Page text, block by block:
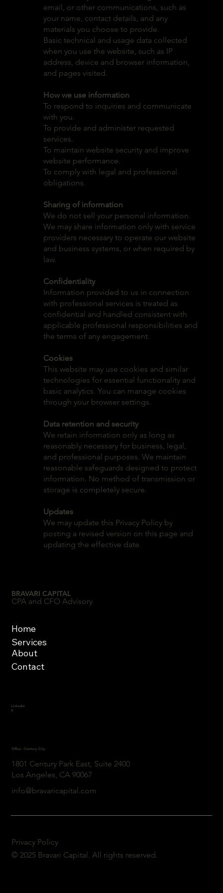
email, or other communications, such as
your name, contact details, and any
materials you choose to provide.
Basic technical and usage data collected
when you use the website, such as IP
address, device and browser information,
and pages visited.
How we use information
To respond to inquiries and communicate
with you.
To provide and administer requested
services.
To maintain website security and improve
website performance.
To comply with legal and professional
obligations.
Sharing of information
We do not sell your personal information.
We may share information only with service
providers necessary to operate our website
and business systems, or when required by
law.
Confidentiality
Information provided to us in connection
with professional services is treated as
confidential and handled consistent with
applicable professional responsibilities and
the terms of any engagement.
Cookies
This website may use cookies and similar
technologies for essential functionality and
basic analytics. You can manage cookies
through your browser settings.
Data retention and security
We retain information only as long as
reasonably necessary for business, legal,
and professional purposes. We maintain
reasonable safeguards designed to protect
information. No method of transmission or
storage is completely secure.
Updates
We may update this Privacy Policy by
posting a revised version on this page and
updating the effective date.
BRAVARI CAPITAL
CPA and CFO Advisory
Linkedin
X
Office - Century City
1801 Century Park East, Suite 2400
Los Angeles, CA 90067
info@bravaricapital.com
Home
Services
About
Contact
© 2025 Bravari Capital. All rights reserved.
Privacy Policy